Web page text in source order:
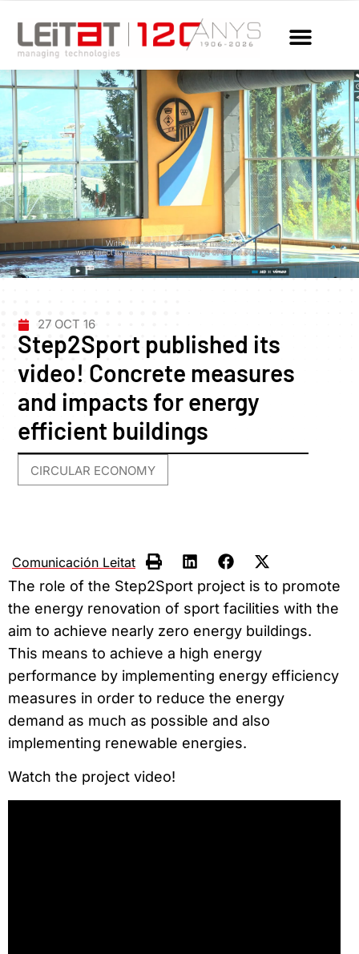
27 OCT 16
Step2Sport published its
video! Concrete measures
and impacts for energy
efficient buildings
CIRCULAR ECONOMY
Comunicación Leitat
The role of the Step2Sport project is to promote
the energy renovation of sport facilities with the
aim to achieve nearly zero energy buildings.
This means to achieve a high energy
performance by implementing energy efficiency
measures in order to reduce the energy
demand as much as possible and also
implementing renewable energies.
Watch the project video!